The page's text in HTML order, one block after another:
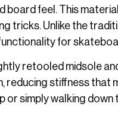
feel. This
tricks. Unlike the
for
retooled midsole
stiffness that
or simply walking